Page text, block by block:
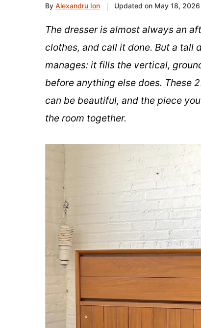
By Alexandru Ion Updated on May 18, 2026
The dresser is almost always an
clothes, and call it done. But a tall
manages: it fills the vertical,
before anything else does. These
can be beautiful, and the piece
the room together.